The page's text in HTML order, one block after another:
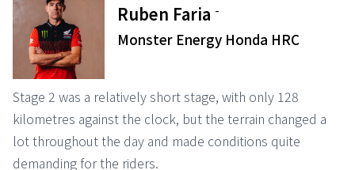
Ruben Faria -
Monster Energy Honda HRC
Stage 2 was a relatively short stage, with only 128
kilometres against the clock, but the terrain changed a
lot throughout the day and made conditions quite
demanding for the riders.